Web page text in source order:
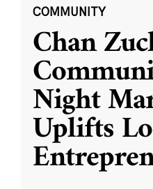
COMMUNITY
Chan
Night
Uplifts